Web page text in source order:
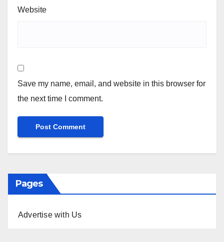
Website
Save my name, email, and website in this browser for
the next time I comment.
Pages
Advertise with Us